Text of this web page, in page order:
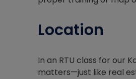
Location
In an RTU class for our
matters—just like real